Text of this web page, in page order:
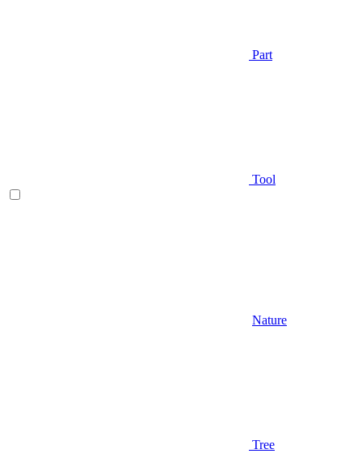
Part
Tool
Nature
Tree